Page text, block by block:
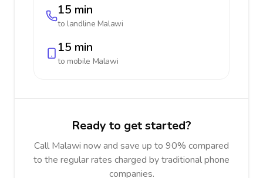
15 min
to landline Malawi
15 min
to mobile Malawi
Ready to get started?
Call Malawi now and save up to 90% compared
to the regular rates charged by traditional phone
companies.